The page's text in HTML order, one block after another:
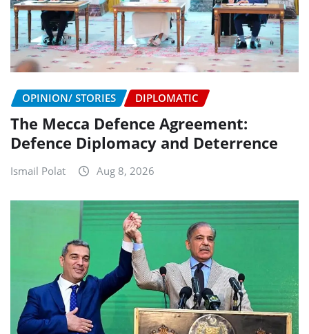
OPINION/ STORIES DIPLOMATIC
The Mecca Defence Agreement:
Defence Diplomacy and Deterrence
Ismail Polat Aug 8, 2026